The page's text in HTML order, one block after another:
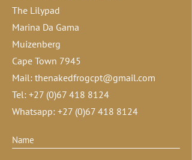
The Lilypad
Marina Da Gama
Muizenberg
Cape Town 7945
Mail: thenakedfrogcpt@gmail.com
Tel: +27 (0)67 418 8124
Whatsapp: +27 (0)67 418 8124